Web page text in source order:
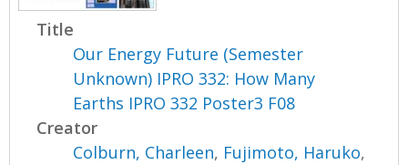
Title
Our Energy Future (Semester
Unknown) IPRO 332: How Many
Earths IPRO 332 Poster3 F08
Creator
Colburn, Charleen, Fujimoto, Haruko,